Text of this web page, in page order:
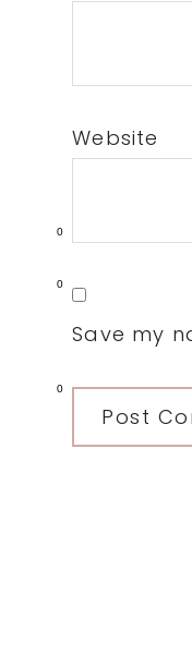
0
0
0
Website
Save my